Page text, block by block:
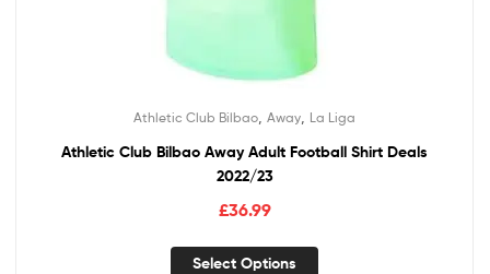
Athletic Club Bilbao Away La Liga
Athletic Club Bilbao Away Adult Football Shirt Deals
2022/23
£36.99
Select Options